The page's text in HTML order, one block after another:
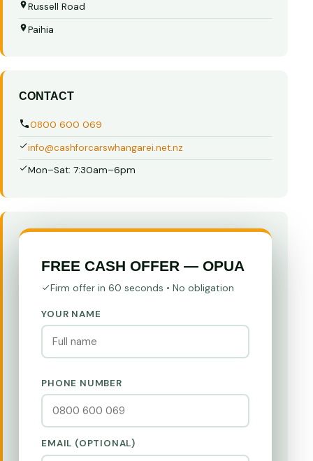
Russell Road
Paihia
CONTACT
0800 600 069
info@cashforcarswhangarei.net.nz
Mon–Sat: 7:30am–6pm
FREE CASH OFFER — OPUA
Firm offer in 60 seconds • No obligation
YOUR NAME
PHONE NUMBER
EMAIL (OPTIONAL)